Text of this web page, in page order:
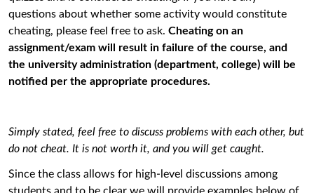
questions about whether some activity would constitute
cheating, please feel free to ask. Cheating on an
assignment/exam will result in failure of the course, and
the university administration (department, college) will be
notiﬁed per the appropriate procedures.
Simply stated, feel free to discuss problems with each other, but
do not cheat. It is not worth it, and you will get caught.
Since the class allows for high-level discussions among
students and to be clear we will provide examples below of